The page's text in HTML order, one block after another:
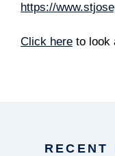
RECENT
https://
Click here to look